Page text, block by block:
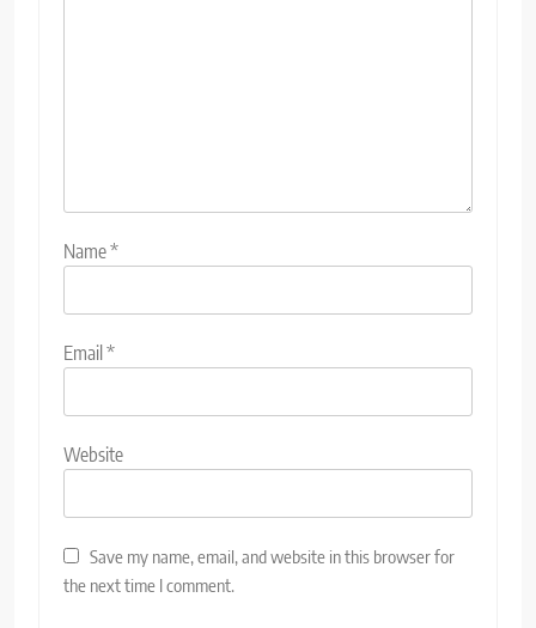
Name*
Email*
Website
Save my name, email, and website in this browser for
the next time I comment.